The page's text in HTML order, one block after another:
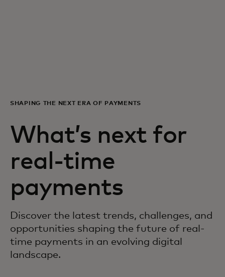
News and trends
SHAPING THE NEXT ERA OF PAYMENTS
What’s next for
real-time
payments
Discover the latest trends, challenges, and
opportunities shaping the future of real-
time payments in an evolving digital
landscape.